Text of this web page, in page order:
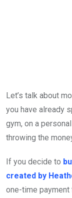
Let’s talk about
you have already
gym, on a
throwing the
If you decide to
created by
one-time